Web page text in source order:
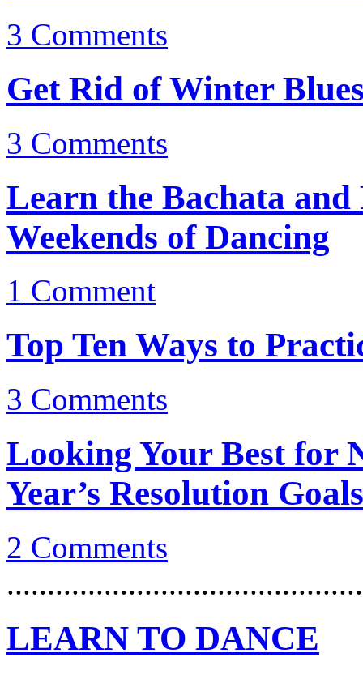
3 Comments
Get Rid of Winter
3 Comments
Learn the Bachata
Weekends of Dancing
1 Comment
Top Ten Ways to
3 Comments
Looking Your Best for
Year’s Resolution Goals
2 Comments
LEARN TO DANCE